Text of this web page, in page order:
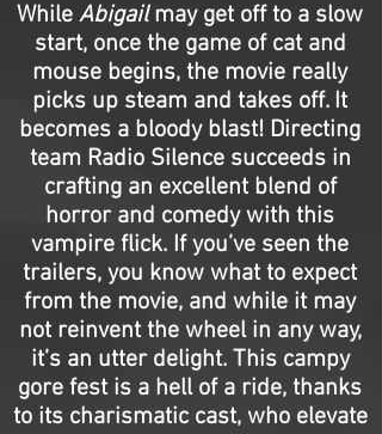
While Abigailmay get off to a slow
start, once the game of cat and
mouse begins, the movie really
picks up steam and takes off. It
becomes a bloody blast! Directing
team Radio Silence succeeds in
crafting an excellent blend of
horror and comedy with this
vampire flick. If you’ve seen the
trailers, you know what to expect
from the movie, and while it may
not reinvent the wheel in any way,
it’s an utter delight. This campy
gore fest is a hell of a ride, thanks
to its charismatic cast, who elevate